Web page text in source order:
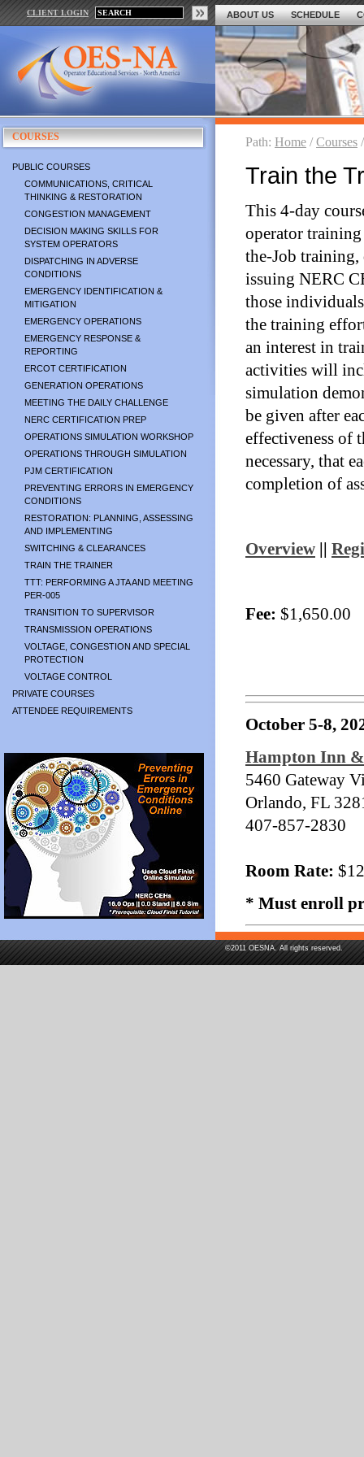
CLIENT LOGIN ABOUT US SCHEDULE
COURSES
PUBLIC COURSES
COMMUNICATIONS, CRITICAL
THINKING & RESTORATION
CONGESTION MANAGEMENT
DECISION MAKING SKILLS FOR
SYSTEM OPERATORS
DISPATCHING IN ADVERSE
CONDITIONS
EMERGENCY IDENTIFICATION &
MITIGATION
EMERGENCY OPERATIONS
EMERGENCY RESPONSE &
REPORTING
ERCOT CERTIFICATION
GENERATION OPERATIONS
MEETING THE DAILY CHALLENGE
NERC CERTIFICATION PREP
OPERATIONS SIMULATION WORKSHOP
OPERATIONS THROUGH SIMULATION
PJM CERTIFICATION
PREVENTING ERRORS IN EMERGENCY
CONDITIONS
RESTORATION: PLANNING, ASSESSING
AND IMPLEMENTING
SWITCHING & CLEARANCES
TRAIN THE TRAINER
TTT: PERFORMING A JTA AND MEETING
PER-005
TRANSITION TO SUPERVISOR
TRANSMISSION OPERATIONS
VOLTAGE, CONGESTION AND SPECIAL
PROTECTION
VOLTAGE CONTROL
PRIVATE COURSES
ATTENDEE REQUIREMENTS
Path: Home /Courses
Train the
This 4-day
operator
the-Job
issuing NERC
those
the training
an interest in
activities will
simulation
be given after
effectiveness of
necessary, that
completion of
Overview ||
Fee: $1,650.00
October 5-8,
Hampton Inn
5460 Gateway
Orlando, FL
407-857-2830
Room Rate:
* Must enroll
©2011 OESNA. All rights reserved.